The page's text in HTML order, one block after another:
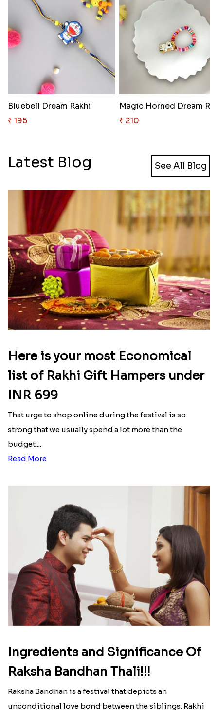
Bluebell Dream Rakhi
₹ 195
Magic Horned Dream
₹ 210
Latest Blog See All Blog
Here is your most Economical
list of Rakhi Gift Hampers under
INR 699
That urge to shop online during the festival is so
strong that we usually spend a lot more than the
budget....
Read More
Ingredients and Significance Of
Raksha Bandhan Thali!!!
Raksha Bandhan is a festival that depicts an
unconditional love bond between the siblings. Rakhi